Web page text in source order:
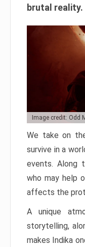
brutal reality.
Image credit: Odd
We take on
survive in a
events. Along
who may help
affects the
A unique
storytelling,
makes Indika